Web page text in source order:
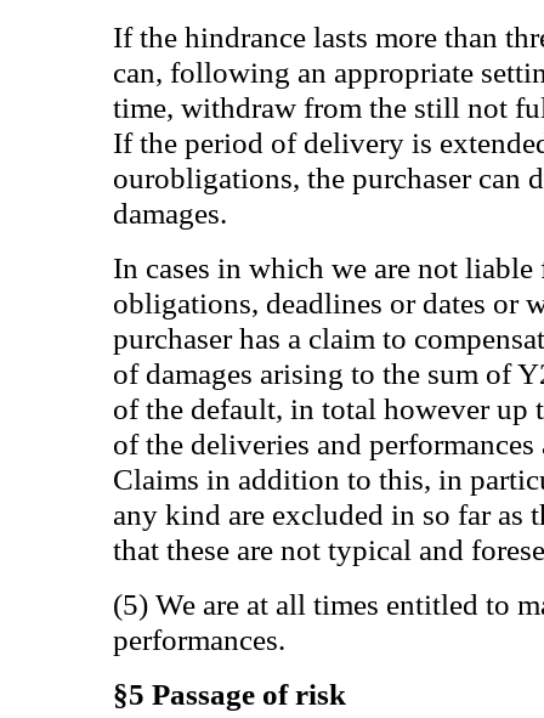
If the hindrance lasts more than
can, following an appropriate
time, withdraw from the still not
If the period of delivery is
ourobligations, the purchaser can
damages.
In cases in which we are not
obligations, deadlines or dates or
purchaser has a claim to
of damages arising to the sum of
of the default, in total however up
of the deliveries and
Claims in addition to this, in
any kind are excluded in so far as
that these are not typical and
(5) We are at all times entitled to
performances.
§5 Passage of risk